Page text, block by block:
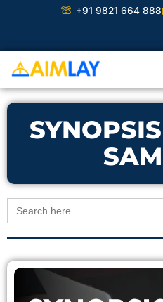
+91 9821 664 888
Search
for: